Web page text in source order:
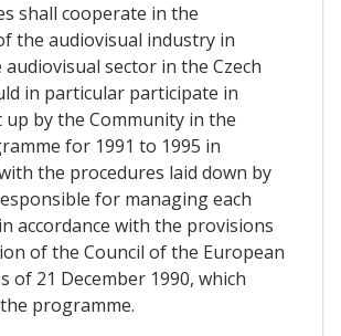
shall cooperate in the
the audiovisual industry in
audiovisual sector in the Czech
in particular participate in
up by the Community in the
for 1991 to 1995 in
the procedures laid down by
for managing each
accordance with the provisions
of the Council of the European
of 21 December 1990, which
programme.